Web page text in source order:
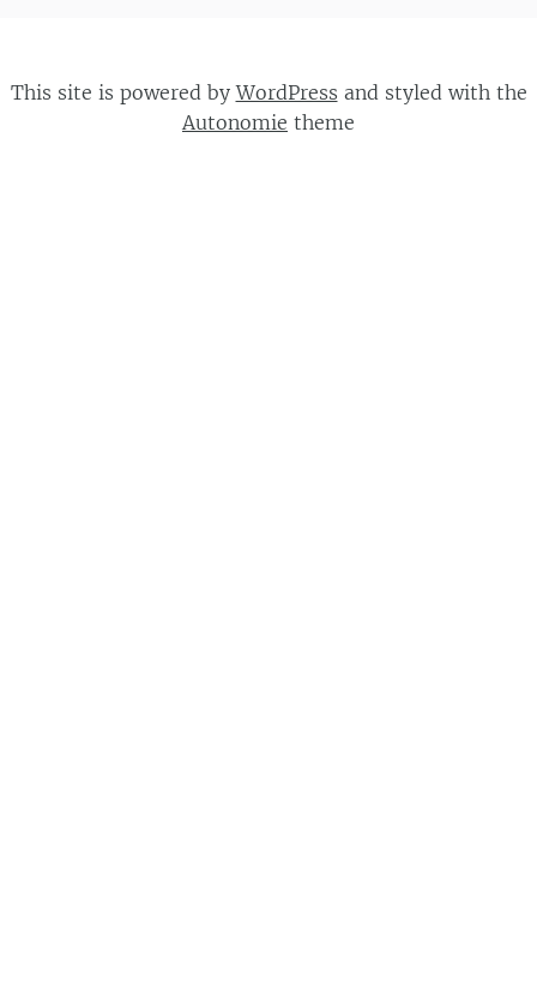
This site is powered byWordPress and styled with the
Autonomie theme